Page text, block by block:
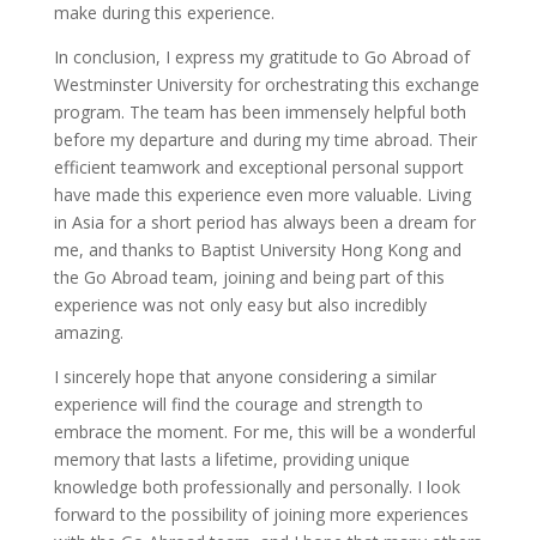
make during this experience.
In conclusion, I express my gratitude to Go Abroad of
Westminster University for orchestrating this exchange
program. The team has been immensely helpful both
before my departure and during my time abroad. Their
efficient teamwork and exceptional personal support
have made this experience even more valuable. Living
in Asia for a short period has always been a dream for
me, and thanks to Baptist University Hong Kong and
the Go Abroad team, joining and being part of this
experience was not only easy but also incredibly
amazing.
I sincerely hope that anyone considering a similar
experience will find the courage and strength to
embrace the moment. For me, this will be a wonderful
memory that lasts a lifetime, providing unique
knowledge both professionally and personally. I look
forward to the possibility of joining more experiences